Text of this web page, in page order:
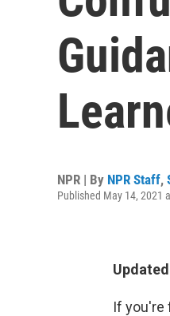
NPR | By NPR Staff,
Published May 14, 2021
If you're